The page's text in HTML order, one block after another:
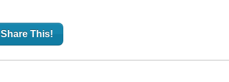
Share This!